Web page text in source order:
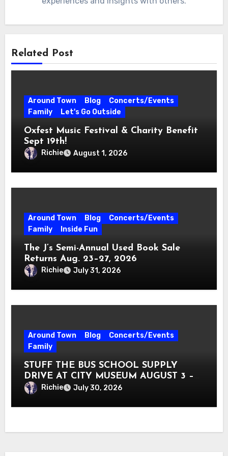
Related Post
Around Town Blog
Concerts/Events
Family
Let's Go Outside
Oxfest Music Festival & Charity Benefit
Sept 19th!
Richie August 1, 2026
Around Town Blog
Concerts/Events
Family
Inside Fun
The J’s Semi-Annual Used Book Sale
Returns Aug. 23–27, 2026
Richie July 31, 2026
Around Town Blog
Concerts/Events
Family
STUFF THE BUS SCHOOL SUPPLY
DRIVE AT CITY MUSEUM AUGUST 3 –
31
Richie July 30, 2026